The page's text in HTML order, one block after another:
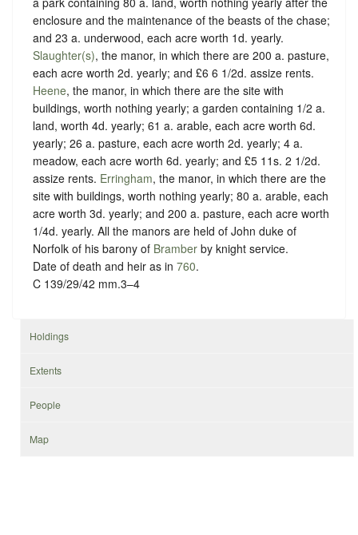
enclosure and the maintenance of the beasts of the chase;
and 23 a. underwood, each acre worth 1d. yearly.
Slaughter(s), the manor, in which there are 200 a. pasture,
each acre worth 2d. yearly; and £6 6 1/2d. assize rents.
Heene, the manor, in which there are the site with
buildings, worth nothing yearly; a garden containing 1/2 a.
land, worth 4d. yearly; 61 a. arable, each acre worth 6d.
yearly; 26 a. pasture, each acre worth 2d. yearly; 4 a.
meadow, each acre worth 6d. yearly; and £5 11s. 2 1/2d.
assize rents. Erringham, the manor, in which there are the
site with buildings, worth nothing yearly; 80 a. arable, each
acre worth 3d. yearly; and 200 a. pasture, each acre worth
1/4d. yearly. All the manors are held of John duke of
Norfolk of his barony of Bramber by knight service.
Date of death and heir as in 760.
C 139/29/42 mm.3–4
Holdings
Extents
People
Map